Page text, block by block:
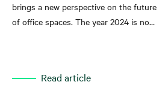
brings a new perspective on the future
of office spaces. The year 2024 is no
contact, and even Generation Z, often
Read article